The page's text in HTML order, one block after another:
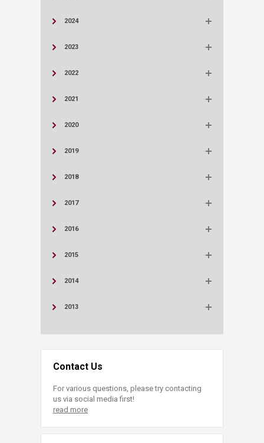
2024
2023
2022
2021
2020
2019
2018
2017
2016
2015
2014
2013
Contact Us
For various questions, please try contacting
us via social media first!
read more